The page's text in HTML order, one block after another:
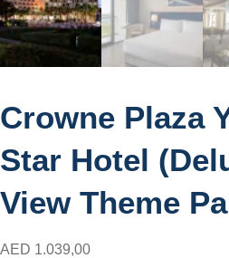
Crowne Plaza
Star Hotel
View Theme
AED 1.039,00